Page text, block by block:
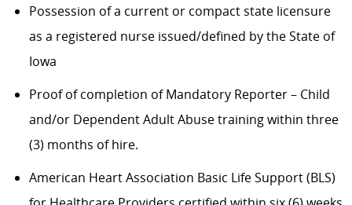
Possession of a current or compact state licensure
as a registered nurse issued/defined by the State of
Iowa
Proof of completion of Mandatory Reporter – Child
and/or Dependent Adult Abuse training within three
(3) months of hire.
American Heart Association Basic Life Support (BLS)